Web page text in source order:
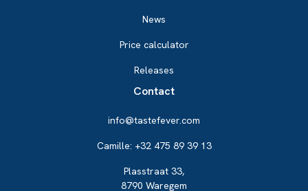
News
Price calculator
Releases
Contact
info@tastefever.com
Camille: +32 475 89 39 13
Plasstraat 33,
8790 Waregem